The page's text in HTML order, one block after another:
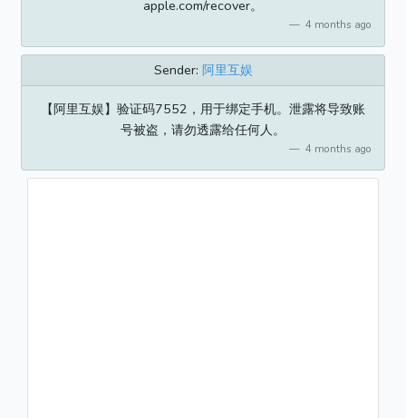
apple.com/recover。
4 months ago
Sender: 阿里互娱
【阿里互娱】验证码7552，用于绑定手机。泄露将导致账
号被盗，请勿透露给任何人。
4 months ago